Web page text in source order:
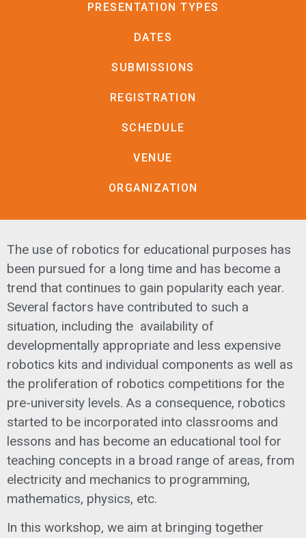
PRESENTATION TYPES
DATES
SUBMISSIONS
REGISTRATION
SCHEDULE
VENUE
ORGANIZATION
The use of robotics for educational purposes has
been pursued for a long time and has become a
trend that continues to gain popularity each year.
Several factors have contributed to such a
situation, including the availability of
developmentally appropriate and less expensive
robotics kits and individual components as well as
the proliferation of robotics competitions for the
pre-university levels. As a consequence, robotics
started to be incorporated into classrooms and
lessons and has become an educational tool for
teaching concepts in a broad range of areas, from
electricity and mechanics to programming,
mathematics, physics, etc.
In this workshop, we aim at bringing together